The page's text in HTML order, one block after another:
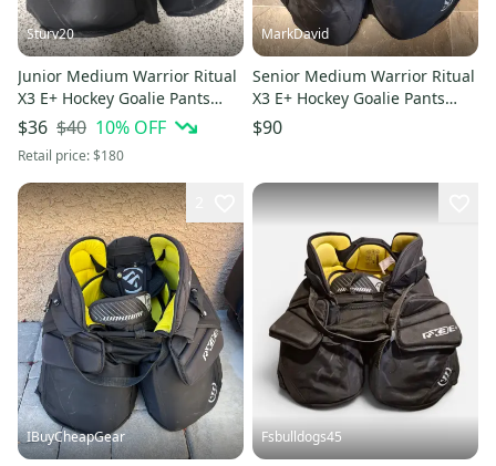
Sturv20
Junior Medium Warrior Ritual
X3 E+ Hockey Goalie Pants
(Used)
$36 $40 10% OFF
Retail price:$180
MarkDavid
Senior Medium Warrior Ritual
X3 E+ Hockey Goalie Pants
(Used)
$90
IBuyCheapGear Fsbulldogs45